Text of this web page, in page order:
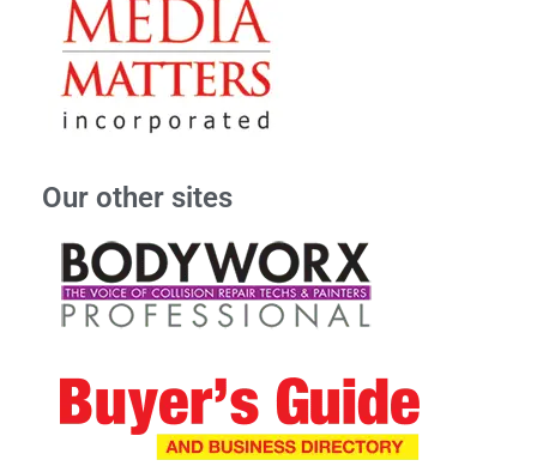
Our other sites